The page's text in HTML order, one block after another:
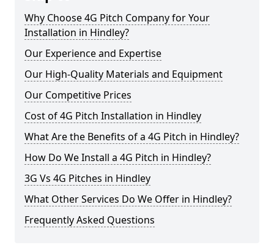
Why Choose 4G Pitch Company for Your
Installation in Hindley?
Our Experience and Expertise
Our High-Quality Materials and Equipment
Our Competitive Prices
Cost of 4G Pitch Installation in Hindley
What Are the Benefits of a 4G Pitch in Hindley?
How Do We Install a 4G Pitch in Hindley?
3G Vs 4G Pitches in Hindley
What Other Services Do We Offer in Hindley?
Frequently Asked Questions